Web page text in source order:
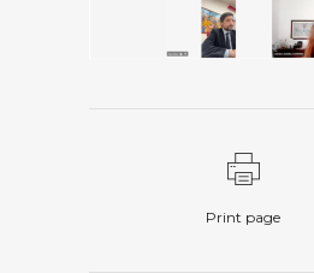
Print page